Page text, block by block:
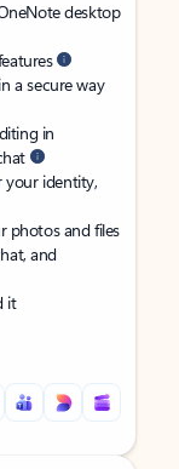
desktop
a secure way
in
your identity,
photos and files
and
it